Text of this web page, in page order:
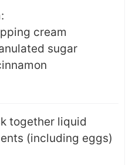
cream
sugar
together liquid
(including eggs)